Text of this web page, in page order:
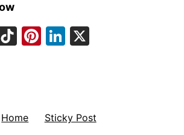
TikTok
Pinterest
LinkedIn
Home Sticky Post